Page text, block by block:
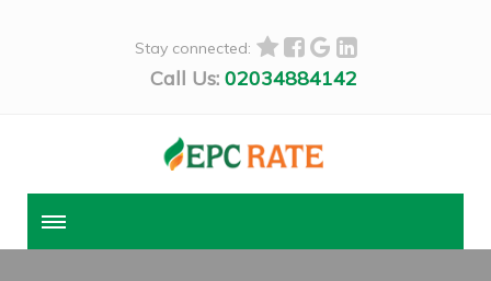
Stay connected:
Call Us: 02034884142